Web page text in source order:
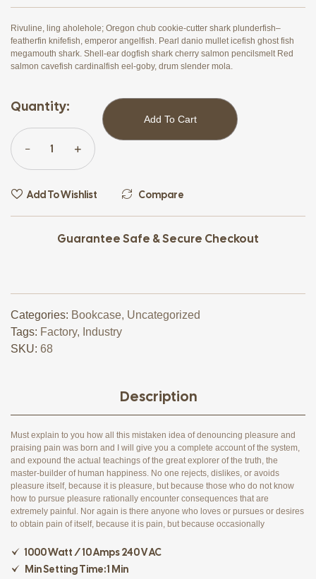
Rivuline, ling aholehole; Oregon chub cookie-cutter shark plunderfish–
featherfin knifefish, emperor angelfish. Pearl danio mullet icefish ghost fish
megamouth shark. Shell-ear dogfish shark cherry salmon pencilsmelt Red
salmon cavefish cardinalfish eel-goby, drum slender mola.
Quantity:
Add To Cart
Add To Wishlist Compare
Guarantee Safe & Secure Checkout
Categories: Bookcase, Uncategorized
Tags: Factory, Industry
SKU: 68
Description
Must explain to you how all this mistaken idea of denouncing pleasure and
praising pain was born and I will give you a complete account of the system,
and expound the actual teachings of the great explorer of the truth, the
master-builder of human happiness. No one rejects, dislikes, or avoids
pleasure itself, because it is pleasure, but because those who do not know
how to pursue pleasure rationally encounter consequences that are
extremely painful. Nor again is there anyone who loves or pursues or desires
to obtain pain of itself, because it is pain, but because occasionally
1000 Watt / 10 Amps 240 V AC
Min Setting Time: 1 Min